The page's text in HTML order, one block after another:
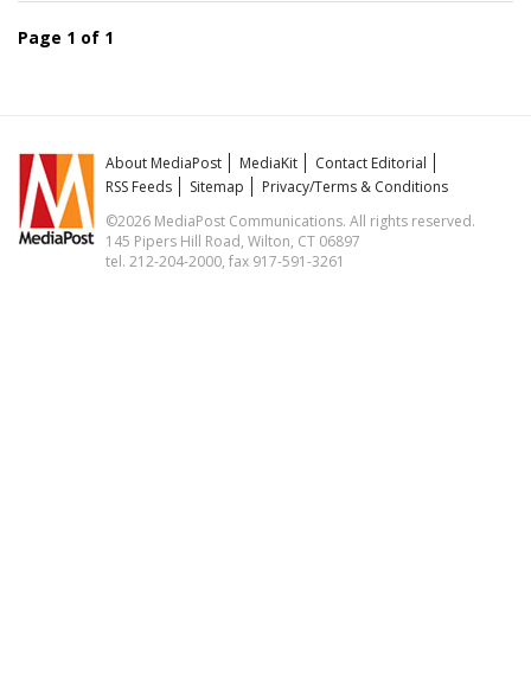
Page 1 of 1
About MediaPost MediaKit
Contact Editorial
RSS Feeds
Sitemap
Privacy/Terms & Conditions
©2026 MediaPost Communications. All rights reserved.
145 Pipers Hill Road, Wilton, CT 06897
tel. 212-204-2000, fax 917-591-3261